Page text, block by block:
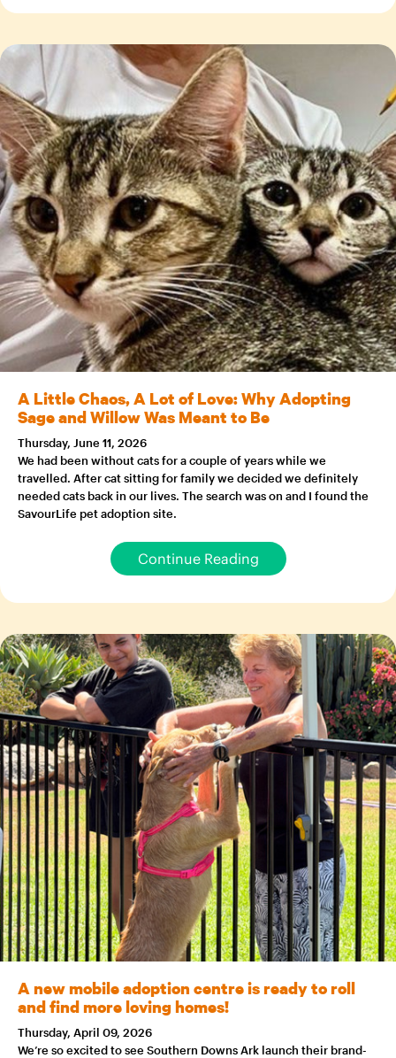
A Little Chaos, A Lot of Love: Why Adopting
Sage and Willow Was Meant to Be
Thursday, June 11, 2026
We had been without cats for a couple of years while we
travelled. After cat sitting for family we decided we definitely
needed cats back in our lives. The search was on and I found the
SavourLife pet adoption site.
Continue Reading
A new mobile adoption centre is ready to roll
and find more loving homes!
Thursday, April 09, 2026
We’re so excited to see Southern Downs Ark launch their brand-